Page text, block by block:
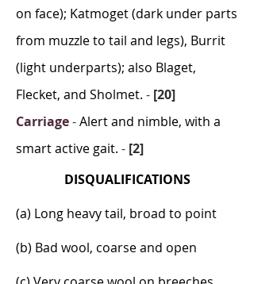
on face); Katmoget (dark under parts
from muzzle to tail and legs), Burrit
(light underparts); also Blaget,
Flecket, and Sholmet. - [20]
Carriage-Alert and nimble, with a
smart active gait. - [2]
DISQUALIFICATIONS
(a) Long heavy tail, broad to point
(b) Bad wool, coarse and open